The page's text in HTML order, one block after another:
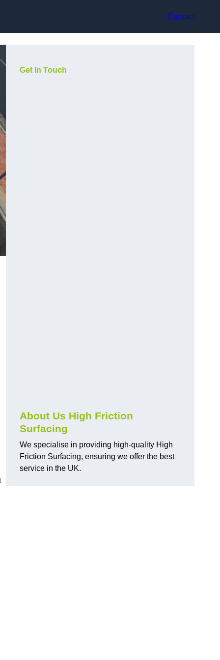
Contact
Get In Touch
About Us High Friction
Surfacing
We specialise in providing high-quality High
Friction Surfacing, ensuring we offer the best
service in the UK.